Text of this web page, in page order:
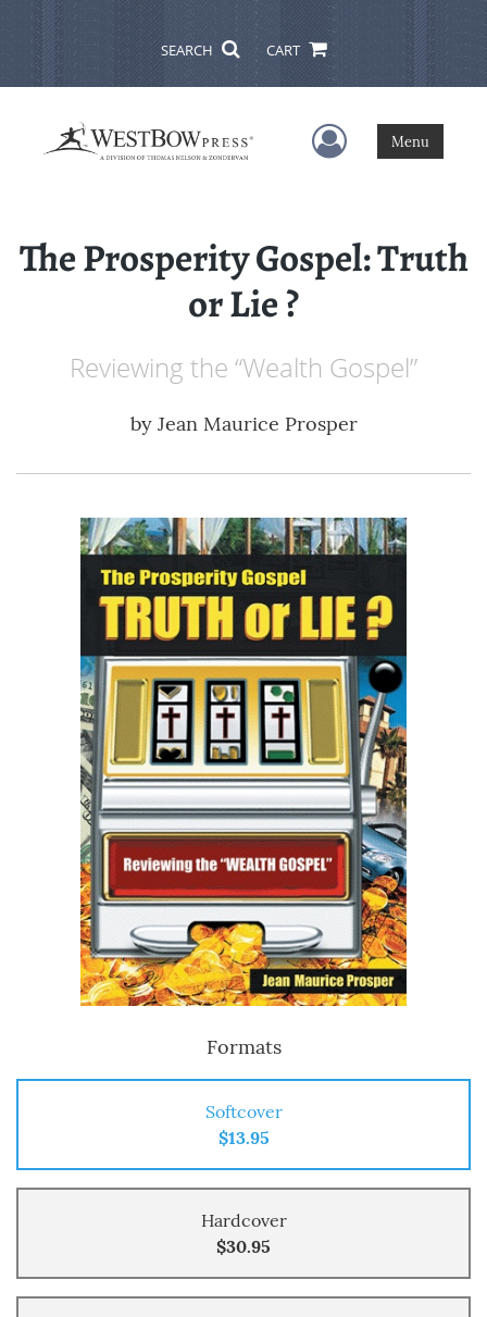
SEARCH CART
User Menu
Menu
The Prosperity Gospel: Truth
or Lie ?
Reviewing the “Wealth Gospel”
by Jean Maurice Prosper
Formats
Softcover
$13.95
Hardcover
$30.95